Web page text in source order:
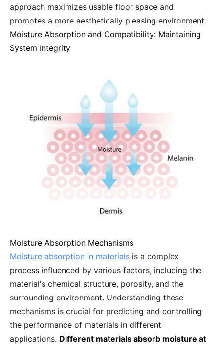
approach maximizes usable floor space and
promotes a more aesthetically pleasing environment.
Moisture Absorption and Compatibility: Maintaining
System Integrity
Moisture Absorption Mechanisms
Moisture absorption in materials is a complex
process influenced by various factors, including the
material's chemical structure, porosity, and the
surrounding environment. Understanding these
mechanisms is crucial for predicting and controlling
the performance of materials in different
applications. Different materials absorb moisture at